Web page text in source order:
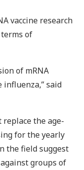
vaccine research
of
of mRNA
influenza,” said
replace the age-
for the yearly
the field suggest
groups of